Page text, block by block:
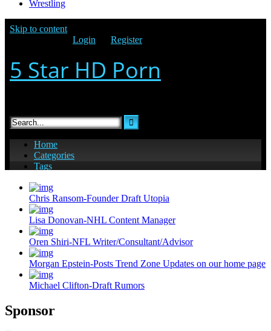
Wrestling
Chris Ransom-Founder Draft Utopia
Lisa Donovan-NHL Content Manager
Oren Shiri-NFL Writer/Consultant/Advisor
Morgan Epstein-Posts Trend Zone Updates on our home page
Michael Clifton-Draft Rumors
Sponsor